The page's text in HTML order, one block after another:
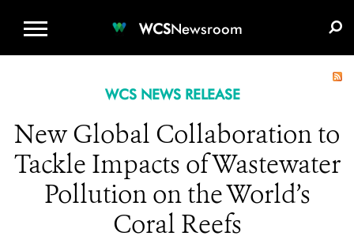
WCSNewsroom
WCS NEWS RELEASE
New Global Collaboration to
Tackle Impacts of Wastewater
Pollution on the World’s
Coral Reefs